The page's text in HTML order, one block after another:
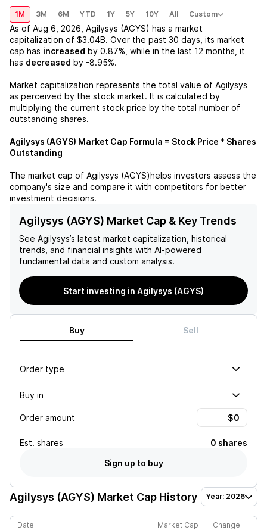
1M 3M 6M YTD 1Y 5Y 10Y All Custom
As of Aug 6, 2026 Agilysys (AGYS) has a market
capitalization of $3.04B. Over the past 30 days, its market
cap has increased by 0.87% , while in the last 12 months, it
has decreased by -8.95%.
Market capitalization represents the total value of Agilysys
as perceived by the stock market. It is calculated by
multiplying the current stock price by the total number of
outstanding shares.
Agilysys (AGYS) Market Cap Formula = Stock Price * Shares
Outstanding
The market cap of Agilysys (AGYS)helps investors assess the
company's size and compare it with competitors for better
investment decisions.
Agilysys (AGYS) Market Cap & Key Trends
See Agilysys’s latest market capitalization, historical
trends, and financial insights with AI-powered
fundamental data and custom analysis.
Start investing in Agilysys (AGYS)
Buy Sell
Order type
Buy in
Order amount
Est. shares
0 shares
Sign up to buy
Agilysys (AGYS) Market Cap History Year: 2026
Date Market Cap Change